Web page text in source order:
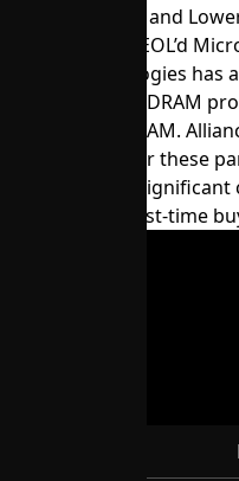
Maintain Supply and
Equivalents for EOL’d
Micron Technologies
60-series legacy DRAM
LPDDR, and SDRAM.
replacements for these
availability and
constraints of last-time